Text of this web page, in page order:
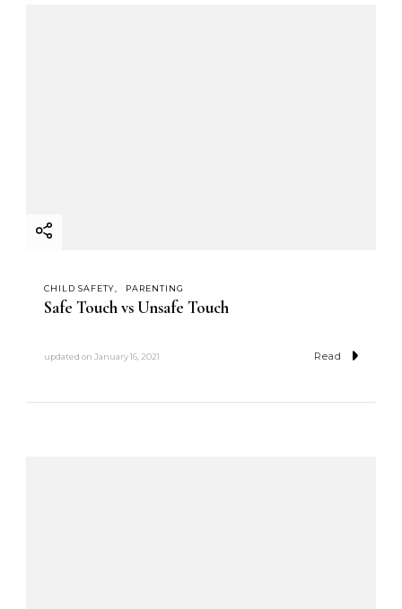
CHILD SAFETY PARENTING
Safe Touch vs Unsafe Touch
updated on January 16, 2021 Read